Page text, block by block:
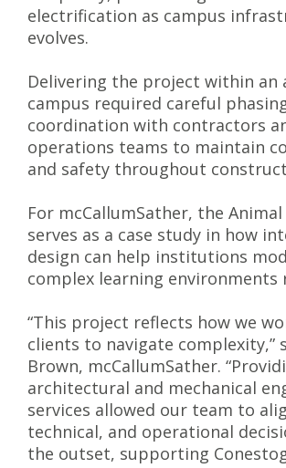
electrification as campus
evolves.
Delivering the project within an
campus required careful
coordination with contractors
operations teams to maintain
and safety throughout
For mcCallumSather, the Animal
serves as a case study in how
design can help institutions
complex learning environments
“This project reflects how we
clients to navigate complexity,”
Brown, mcCallumSather.
architectural and mechanical
services allowed our team to
technical, and operational
the outset, supporting